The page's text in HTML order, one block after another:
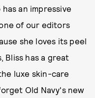
an impressive
of our editors
she loves its peel
Bliss has a great
luxe skin-care
Old Navy's new